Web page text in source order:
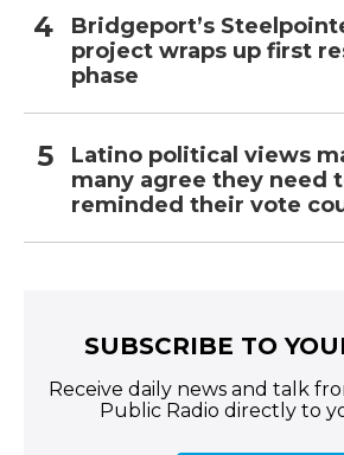
Bridgeport’s
project wraps up first
phase
Latino political views
many agree they need
reminded their vote
SUBSCRIBE TO
Receive daily news and talk
Public Radio directly to